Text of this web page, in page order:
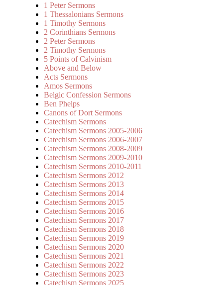
1 Peter Sermons
1 Thessalonians Sermons
1 Timothy Sermons
2 Corinthians Sermons
2 Peter Sermons
2 Timothy Sermons
5 Points of Calvinism
Above and Below
Acts Sermons
Amos Sermons
Belgic Confession Sermons
Ben Phelps
Canons of Dort Sermons
Catechism Sermons
Catechism Sermons 2005-2006
Catechism Sermons 2006-2007
Catechism Sermons 2008-2009
Catechism Sermons 2009-2010
Catechism Sermons 2010-2011
Catechism Sermons 2012
Catechism Sermons 2013
Catechism Sermons 2014
Catechism Sermons 2015
Catechism Sermons 2016
Catechism Sermons 2017
Catechism Sermons 2018
Catechism Sermons 2019
Catechism Sermons 2020
Catechism Sermons 2021
Catechism Sermons 2022
Catechism Sermons 2023
Catechism Sermons 2025